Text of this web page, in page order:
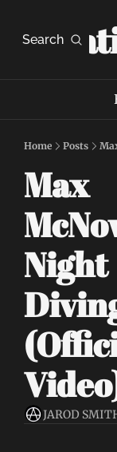
Search
Home Posts
Max
Night
JAROD